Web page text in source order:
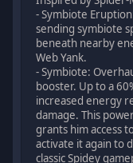
- Symbiote
sending symbiote
beneath nearby
Web Yank.
- Symbiote:
booster. Up to a
increased energy
damage. This
grants him access
activate it again to
classic Spidey